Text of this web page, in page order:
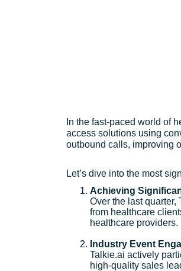
In the fast-paced world of
access solutions using
outbound calls, improving
Let’s dive into the most
Achieving
Over the last
from healthcare
healthcare providers.
Industry Event
Talkie.ai actively
high-quality sales